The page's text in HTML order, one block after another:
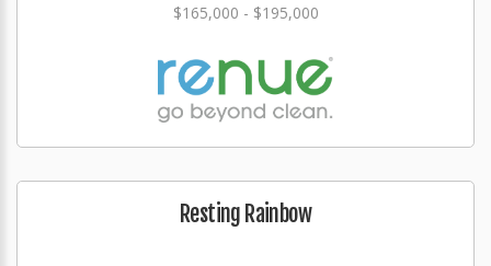
$165,000 - $195,000
Resting Rainbow